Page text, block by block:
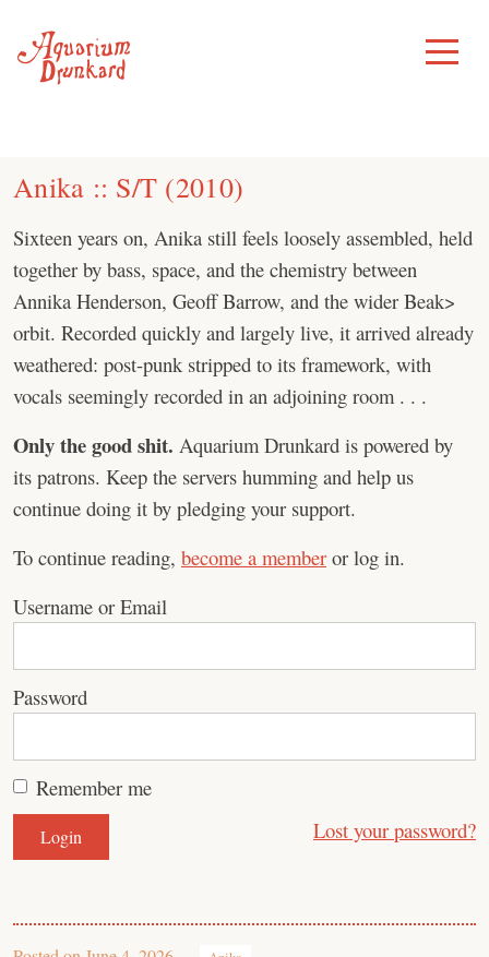
content
Toggle
Menu
Anika :: S/T (2010)
Sixteen years on, Anika still feels loosely assembled, held
together by bass, space, and the chemistry between
Annika Henderson, Geoff Barrow, and the wider Beak>
orbit. Recorded quickly and largely live, it arrived already
weathered: post-punk stripped to its framework, with
vocals seemingly recorded in an adjoining room . . .
Only the good shit. Aquarium Drunkard is powered by
its patrons. Keep the servers humming and help us
continue doing it by pledging your support.
To continue reading, become a member or log in.
Username or Email
Password
Remember me
Lost your password?